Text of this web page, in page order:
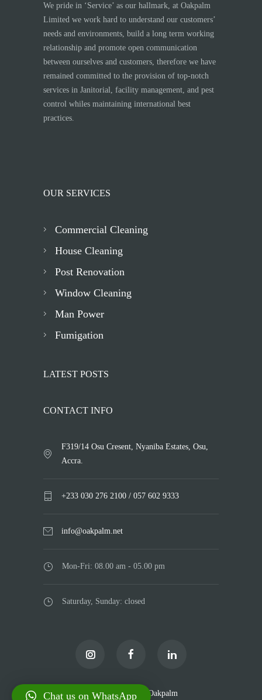
We pride in ‘Service’ as our hallmark, at Oakpalm
Limited we work hard to understand our customers’
needs and environments, build a long term working
relationship and promote open communication
between ourselves and customers, therefore we have
remained committed to the provision of top-notch
services in Janitorial, facility management, and pest
control whiles maintaining international best
practices.
OUR SERVICES
Commercial Cleaning
House Cleaning
Post Renovation
Window Cleaning
Man Power
Fumigation
LATEST POSTS
CONTACT INFO
F319/14 Osu Cresent, Nyaniba Estates, Osu,
Accra.
+233 030 276 2100 / 057 602 9333
info@oakpalm.net
Mon-Fri: 08.00 am - 05.00 pm
Saturday, Sunday: closed
© Copyright 2025 Oakpalm
Chat us on WhatsApp